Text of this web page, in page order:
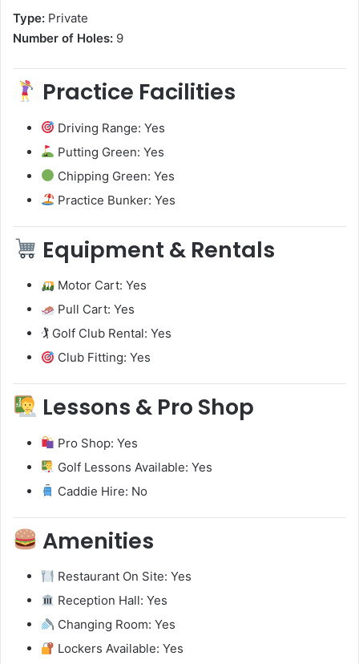
Type: Private
Number of Holes: 9
Practice Facilities
Driving Range: Yes
Putting Green: Yes
Chipping Green: Yes
Practice Bunker: Yes
Equipment & Rentals
Motor Cart: Yes
Pull Cart: Yes
🏌️ Golf Club Rental: Yes
Club Fitting: Yes
Lessons & Pro Shop
Pro Shop: Yes
Golf Lessons Available: Yes
Caddie Hire: No
Amenities
Restaurant On Site: Yes
Reception Hall: Yes
Changing Room: Yes
Lockers Available: Yes